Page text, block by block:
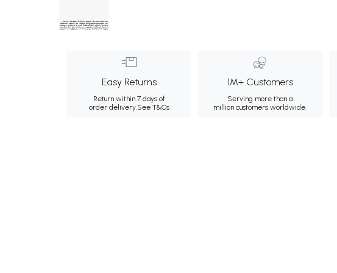
Easy Returns
Return within 7 days of
order delivery.See T&Cs
1M+ Customers
Serving more than a
million customers worldwide.